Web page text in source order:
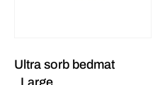
Ultra sorb bedmat
_Large